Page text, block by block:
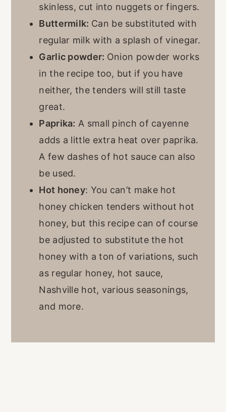
skinless, cut into nuggets or fingers.
Buttermilk: Can be substituted with
regular milk with a splash of vinegar.
Garlic powder: Onion powder works
in the recipe too, but if you have
neither, the tenders will still taste
great.
Paprika: A small pinch of cayenne
adds a little extra heat over paprika.
A few dashes of hot sauce can also
be used.
Hot honey: You can’t make hot
honey chicken tenders without hot
honey, but this recipe can of course
be adjusted to substitute the hot
honey with a ton of variations, such
as regular honey, hot sauce,
Nashville hot, various seasonings,
and more.